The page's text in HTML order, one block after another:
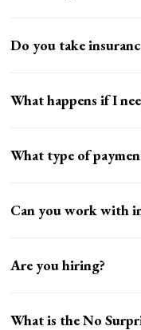
Do you take
What happens if I
What type of
Can you work with
Are you hiring?
What is the No